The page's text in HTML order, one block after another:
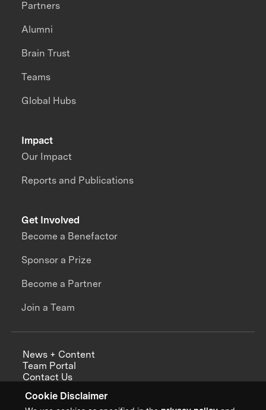
Cookie Disclaimer
Impact
Our Impact
Reports and Publications
Partners
Alumni
Brain Trust
Teams
Global Hubs
Get Involved
Become a Benefactor
Sponsor a Prize
Become a Partner
Join a Team
News + Content
Team Portal
Contact Us
Annual Reports